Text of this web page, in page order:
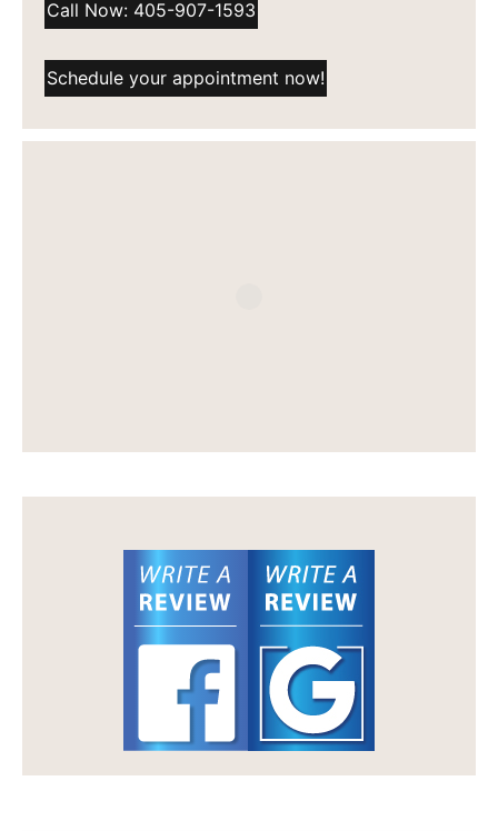
Call Now: 405-907-1593
Schedule your appointment now!